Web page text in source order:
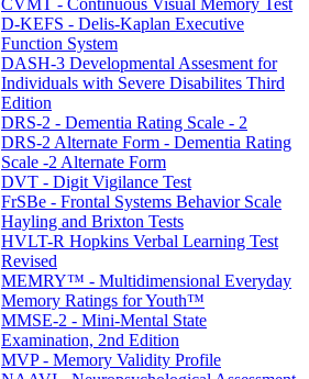
CVMT - Continuous Visual Memory Test
D-KEFS - Delis-Kaplan Executive
Function System
DASH-3 Developmental Assesment for
Individuals with Severe Disabilites Third
Edition
DRS-2 - Dementia Rating Scale - 2
DRS-2 Alternate Form - Dementia Rating
Scale -2 Alternate Form
DVT - Digit Vigilance Test
FrSBe - Frontal Systems Behavior Scale
Hayling and Brixton Tests
HVLT-R Hopkins Verbal Learning Test
Revised
MEMRY™ - Multidimensional Everyday
Memory Ratings for Youth™
MMSE-2 - Mini-Mental State
Examination, 2nd Edition
MVP - Memory Validity Profile